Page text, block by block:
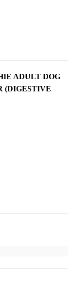
ADULT DOG
(DIGESTIVE